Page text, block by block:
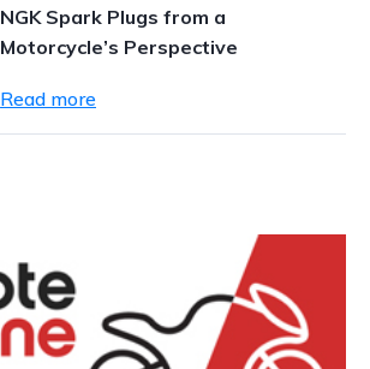
NGK Spark Plugs from a
Motorcycle’s Perspective
Read more